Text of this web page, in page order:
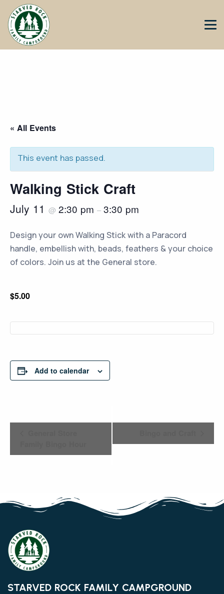
« All Events
This event has passed.
Walking Stick Craft
July 11 @ 2:30 pm – 3:30 pm
Design your own Walking Stick with a Paracord
handle, embellish with, beads, feathers & your choice
of colors. Join us at the General store.
$5.00
Add to calendar
STARVED ROCK FAMILY CAMPGROUND